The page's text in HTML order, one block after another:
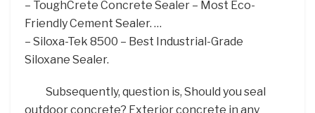
– ToughCrete Concrete Sealer – Most Eco-
Friendly Cement Sealer. …
– Siloxa-Tek 8500 – Best Industrial-Grade
Siloxane Sealer.
Subsequently, question is, Should you seal
outdoor concrete? Exterior concrete in any